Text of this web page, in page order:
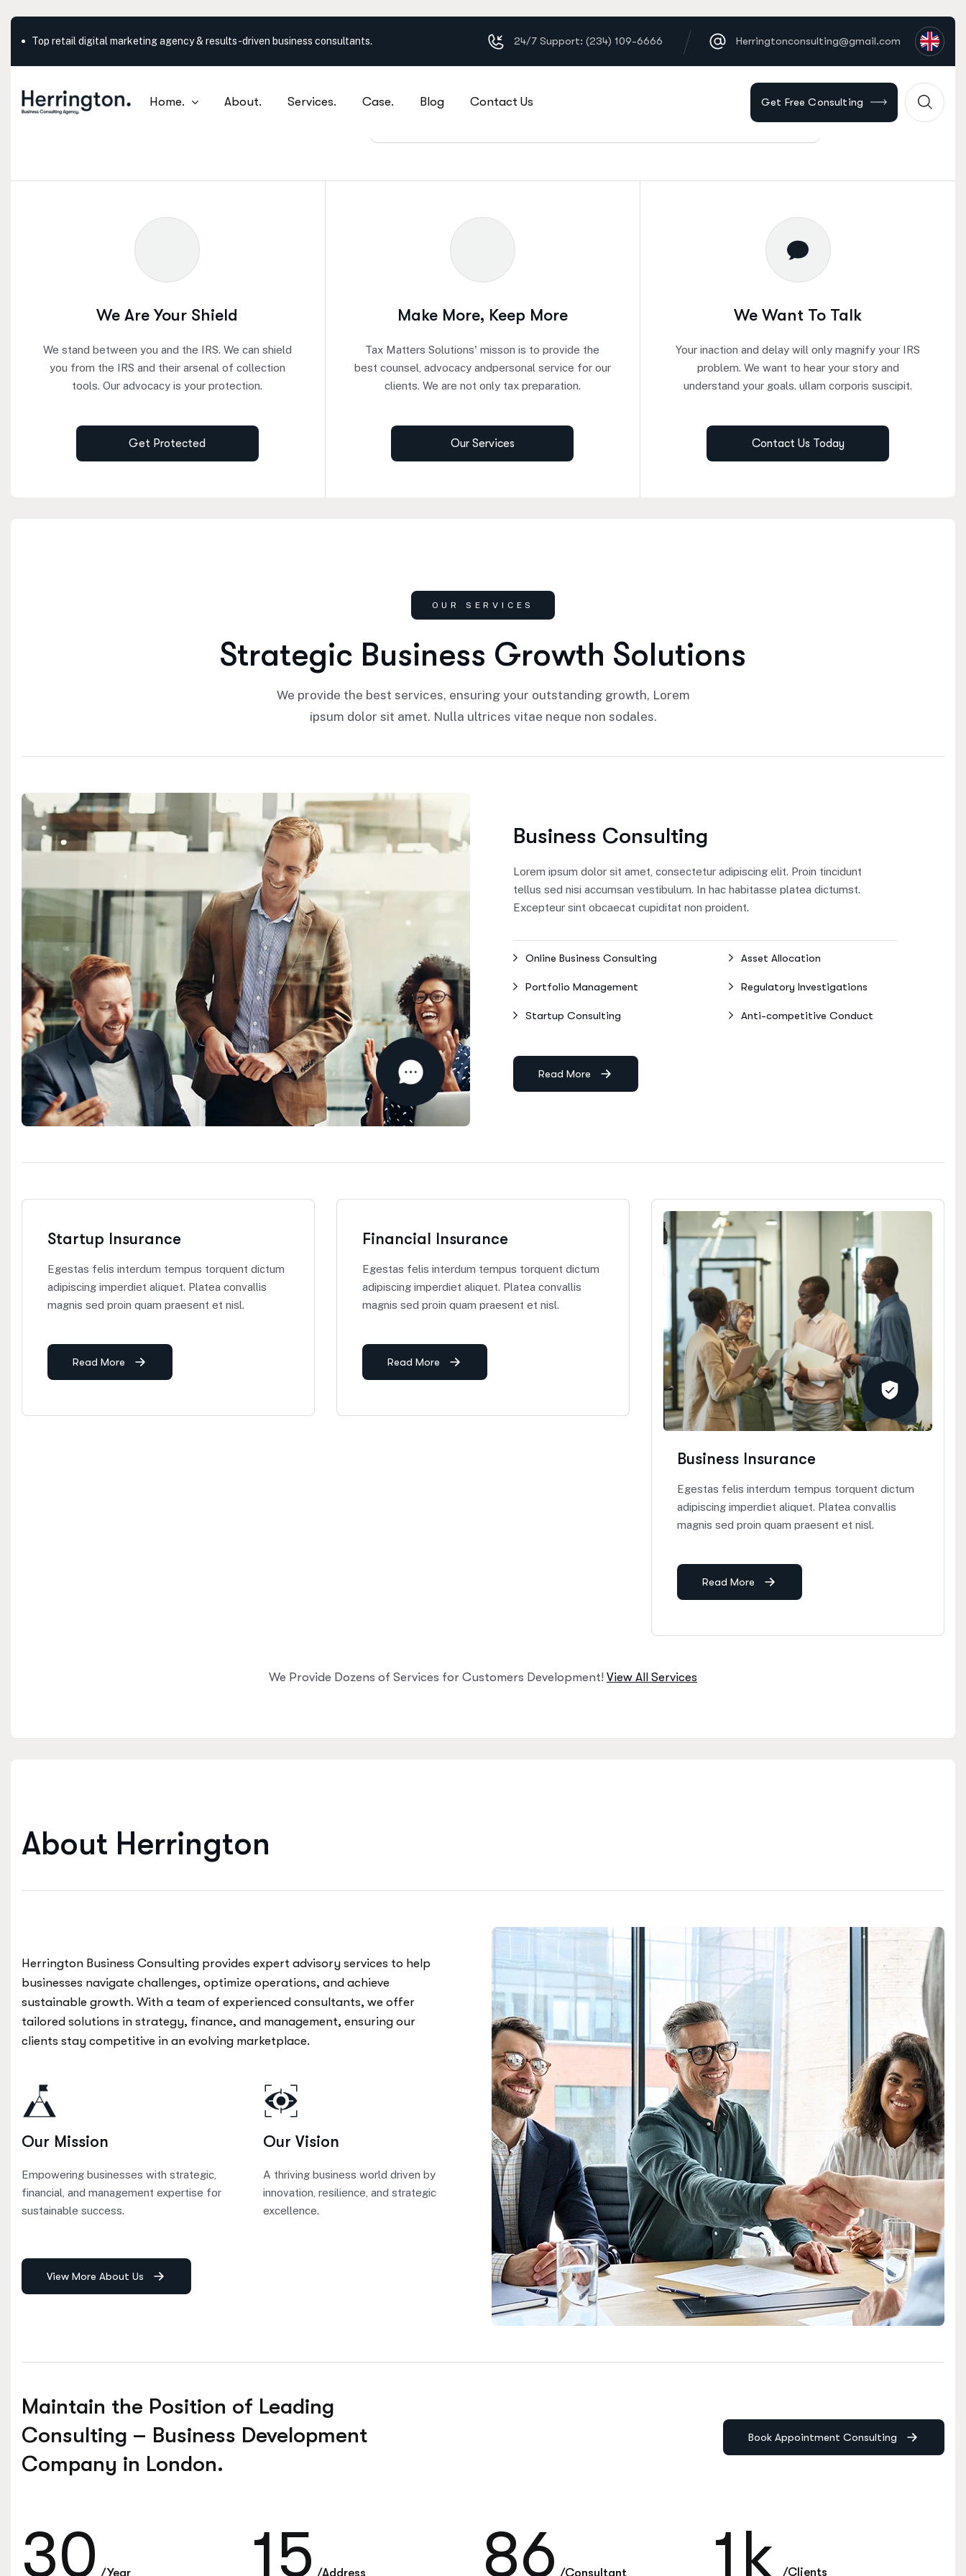
Outstanding service in New York City 24/7 Support: (234) 109-6666 Herringtonconsulting@gmail.com
Home. About. Services. Case. Blog Contact Us Get Free Consulting
Find Solution
We Are Your Shield
We stand between you and the IRS. We can shield
you from the IRS and their arsenal of collection
tools. Our advocacy is your protection.
Get Protected
Make More, Keep More
Tax Matters Solutions' misson is to provide the
best counsel, advocacy andpersonal service for our
clients. We are not only tax preparation.
Our Services
We Want To Talk
Your inaction and delay will only magnify your IRS
problem. We want to hear your story and
understand your goals. ullam corporis suscipit.
Contact Us Today
OUR SERVICES
Strategic Business Growth Solutions
We provide the best services, ensuring your outstanding growth, Lorem
ipsum dolor sit amet. Nulla ultrices vitae neque non sodales.
Business Consulting
Lorem ipsum dolor sit amet, consectetur adipiscing elit. Proin tincidunt
tellus sed nisi accumsan vestibulum. In hac habitasse platea dictumst.
Excepteur sint obcaecat cupiditat non proident.
Online Business Consulting
Portfolio Management
Startup Consulting
Asset Allocation
Regulatory Investigations
Anti-competitive Conduct
Read More
Startup Insurance
Egestas felis interdum tempus torquent dictum
adipiscing imperdiet aliquet. Platea convallis
magnis sed proin quam praesent et nisl.
Read More
Financial Insurance
Egestas felis interdum tempus torquent dictum
adipiscing imperdiet aliquet. Platea convallis
magnis sed proin quam praesent et nisl.
Read More
Business Insurance
Egestas felis interdum tempus torquent dictum
adipiscing imperdiet aliquet. Platea convallis
magnis sed proin quam praesent et nisl.
Read More
We Provide Dozens of Services for Customers Development! View All Services
About Herrington
Herrington Business Consulting provides expert advisory services to help
businesses navigate challenges, optimize operations, and achieve
sustainable growth. With a team of experienced consultants, we offer
tailored solutions in strategy, finance, and management, ensuring our
clients stay competitive in an evolving marketplace.
Our Mission
Empowering businesses with strategic,
financial, and management expertise for
sustainable success.
Our Vision
A thriving business world driven by
innovation, resilience, and strategic
excellence.
View More About Us
Maintain the Position of Leading
Consulting – Business Development
Company in London.
Book Appointment Consulting
30 /Year 15 /Address 86 /Consultant 1 k /Clients